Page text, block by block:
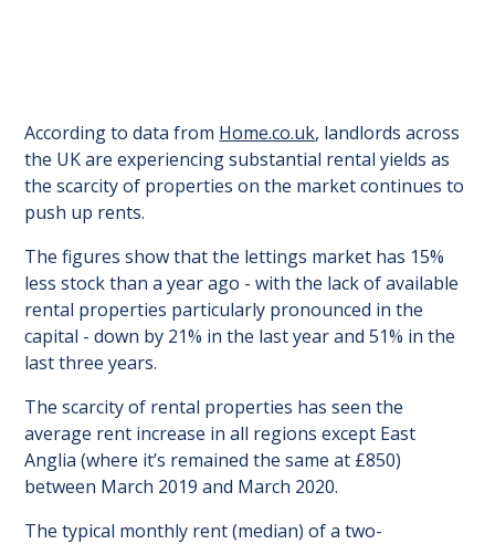
According to data from Home.co.uk, landlords across
the UK are experiencing substantial rental yields as
the scarcity of properties on the market continues to
push up rents.
The figures show that the lettings market has 15%
less stock than a year ago - with the lack of available
rental properties particularly pronounced in the
capital - down by 21% in the last year and 51% in the
last three years.
The scarcity of rental properties has seen the
average rent increase in all regions except East
Anglia (where it’s remained the same at £850)
between March 2019 and March 2020.
The typical monthly rent (median) of a two-